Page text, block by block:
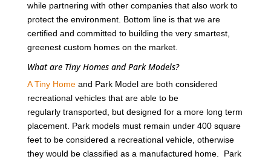
while partnering with other companies that also work to
protect the environment. Bottom line is that we are
certified and committed to building the very smartest,
greenest custom homes on the market.
What are Tiny Homes and Park Models?
A Tiny Homeand Park Model are both considered
recreational vehicles that are able to be
regularly transported, but designed for a more long term
placement. Park models must remain under 400 square
feet to be considered a recreational vehicle, otherwise
they would be classified as a manufactured home. Park